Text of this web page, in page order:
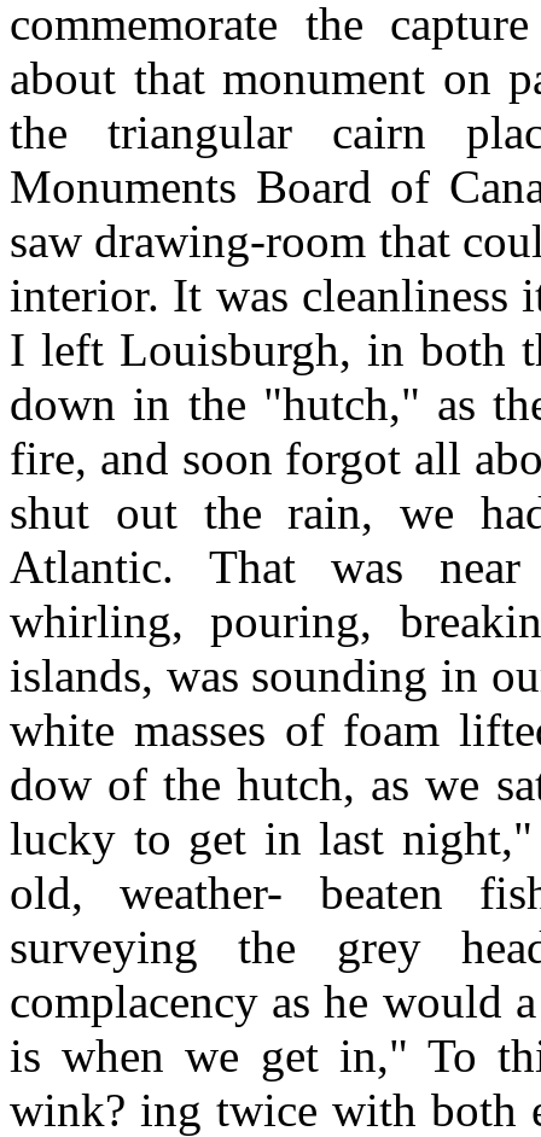
commemorate the
about that monument on
the triangular cairn
Monuments Board of
saw drawing-room that
interior. It was cleanliness
I left Louisburgh, in both
down in the "hutch," as
fire, and soon forgot all
shut out the rain, we
Atlantic. That was
whirling, pouring,
islands, was sounding in
white masses of foam
dow of the hutch, as we
lucky to get in last night,"
old, weather- beaten
surveying the grey
complacency as he would
is when we get in," To
wink? ing twice with both